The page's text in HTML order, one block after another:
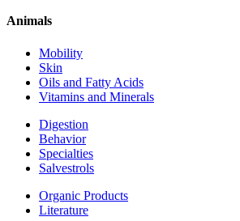
Animals
Mobility
Skin
Oils and Fatty Acids
Vitamins and Minerals
Digestion
Behavior
Specialties
Salvestrols
Organic Products
Literature